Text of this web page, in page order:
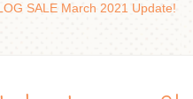
SALE March 2021 Update!